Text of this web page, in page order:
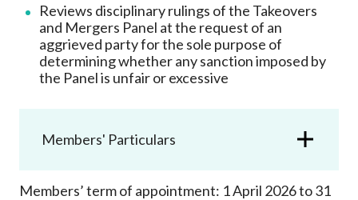
News and announcements
Reviews disciplinary rulings of the Takeovers
and Mergers Panel at the request of an
aggrieved party for the sole purpose of
determining whether any sanction imposed by
the Panel is unfair or excessive
Members' Particulars
Members’ term of appointment: 1 April 2026 to 31